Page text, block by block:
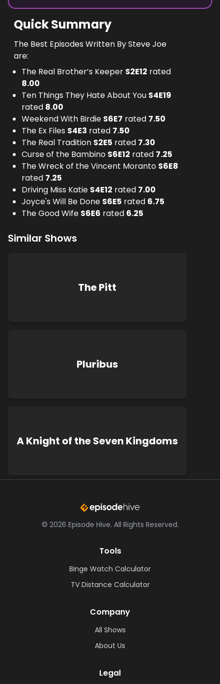
Quick Summary
The Best Episodes Written By Steve Joe
are:
The Real Brother’s Keeper S2E12 rated
8.00
Ten Things They Hate About You S4E19
rated 8.00
Weekend With Birdie S6E7 rated 7.50
The Ex Files S4E3 rated 7.50
The Real Tradition S2E5 rated 7.30
Curse of the Bambino S6E12 rated 7.25
The Wreck of the Vincent Moranto S6E8
rated 7.25
Driving Miss Katie S4E12 rated 7.00
Joyce's Will Be Done S6E5 rated 6.75
The Good Wife S6E6 rated 6.25
Similar Shows
The Pitt
Pluribus
A Knight of the Seven Kingdoms
© 2026 Episode Hive. All Rights Reserved.
Tools
Binge Watch Calculator
TV Distance Calculator
Company
All Shows
About Us
Legal